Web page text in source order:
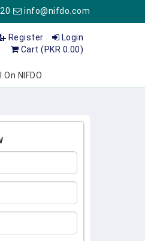
info@nifdo.com
Login
Register
Cart (PKR 0.00)
On NIFDO